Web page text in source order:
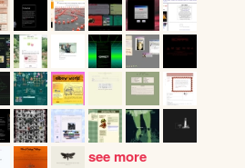
see more